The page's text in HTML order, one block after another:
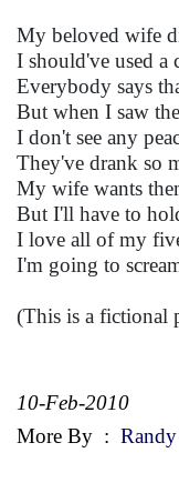
My beloved wife
I should've used a
Everybody says
But when I saw
I don't see any
They've drank so
My wife wants
But I'll have to
I love all of my
I'm going to
(This is a fictional
10-Feb-2010
More By :